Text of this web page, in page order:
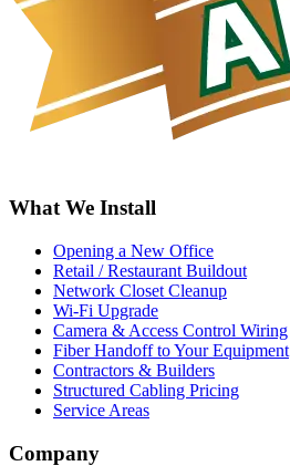
What We Install
Opening a New Office
Retail / Restaurant Buildout
Network Closet Cleanup
Wi-Fi Upgrade
Camera & Access Control Wiring
Fiber Handoff to Your Equipment
Contractors & Builders
Structured Cabling Pricing
Service Areas
Company